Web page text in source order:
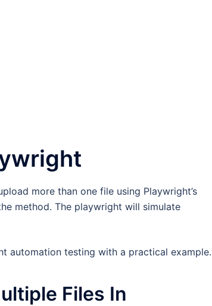
more than one file using Playwright’s
method. The playwright will simulate
automation testing with a practical example.
Files In